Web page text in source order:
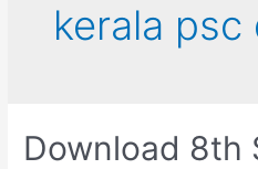
kerala
Download 8th